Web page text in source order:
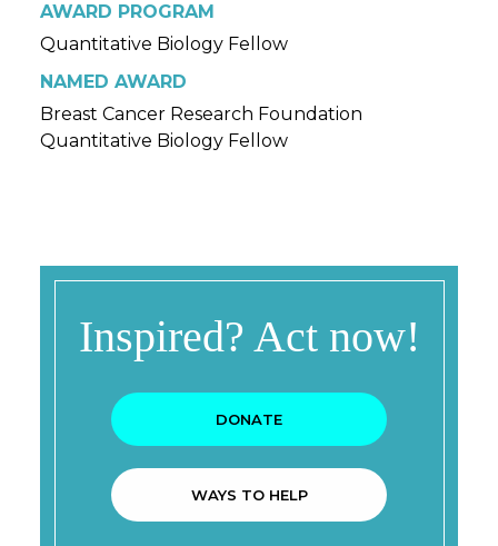
AWARD PROGRAM
Quantitative Biology Fellow
NAMED AWARD
Breast Cancer Research Foundation
Quantitative Biology Fellow